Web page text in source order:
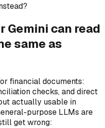
Gemini can read
same as
financial documents:
checks, and direct
actually usable in
purpose LLMs are
get wrong: